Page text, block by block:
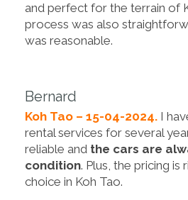
and perfect for the terrain of
process was also
was reasonable.
Bernard
Koh Tao – 15-04-2024. I
rental services for several
reliable and the cars are
condition. Plus, the pricing is
choice in Koh Tao.